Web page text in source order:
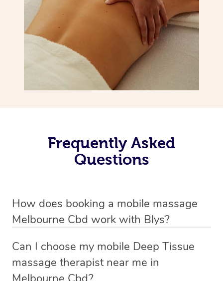
Frequently Asked
Questions
How does booking a mobile massage
Melbourne Cbd work with Blys?
mobile service in Melbourne Cbd . Blys is the fastest,
easiest and safest way to get a professional massage in
Can I choose my mobile Deep Tissue
massage therapist near me in